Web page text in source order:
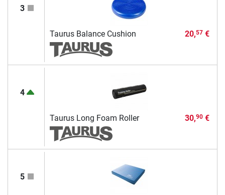
3
Taurus Balance Cushion 20,57€
4
Taurus Long Foam Roller 30,90€
5